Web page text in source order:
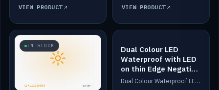
VIEW PRODUCT VIEW PRODUCT
IN STOCK IN STOCK
Dual Colour LED
Waterproof with LED
on thin Edge Negative
Dimmed
Dual Colour Waterproof LED: White & Amber. Designed for floor LED. Switches/Dims on positive wire, 1-6m long, IP67, White PU casing, VHB tape included. Compatible with Safiery devices.